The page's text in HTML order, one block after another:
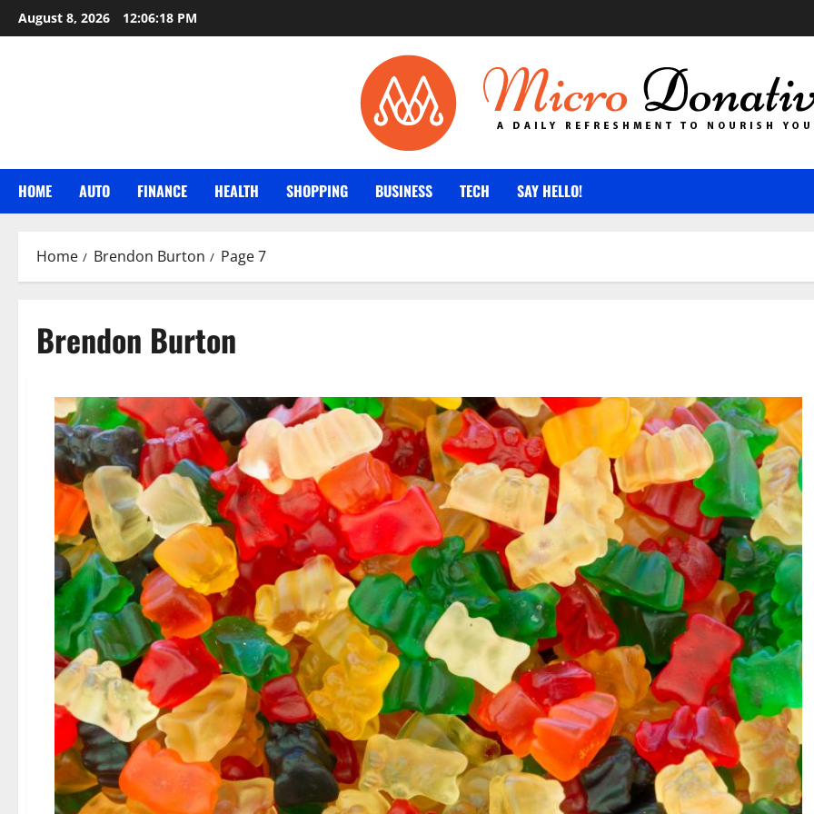
Skip
to
August 8, 2026 12:06:19 PM
HOME AUTO FINANCE HEALTH SHOPPING BUSINESS TECH SAY HELLO!
Home Brendon Burton Page 7
Brendon Burton